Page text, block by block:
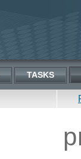
TASKS